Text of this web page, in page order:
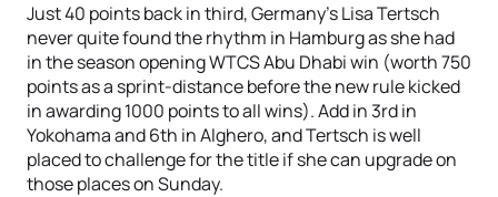
Just 40 points back in third, Germany's Lisa Tertsch
never quite found the rhythm in Hamburg as she had
in the season opening WTCS Abu Dhabi win (worth 750
points as a sprint-distance before the new rule kicked
in awarding 1000 points to all wins). Add in 3rd in
Yokohama and 6th in Alghero, and Tertsch is well
placed to challenge for the title if she can upgrade on
those places on Sunday.